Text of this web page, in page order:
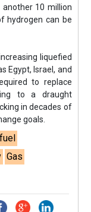
10 million
hydrogen can be
liquefied
Egypt, Israel, and
to replace
to a draught
in decades of
goals.
Gas